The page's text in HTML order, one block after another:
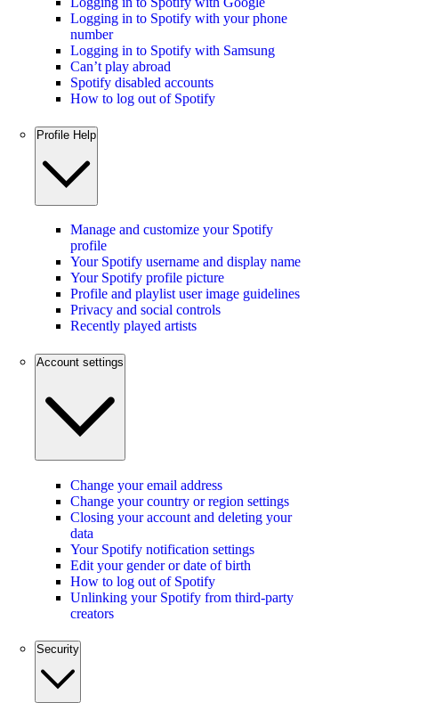
Logging in to Spotify with your phone
number
Logging in to Spotify with Samsung
Can’t play abroad
Spotify disabled accounts
How to log out of Spotify
Profile Help
Manage and customize your Spotify
profile
Your Spotify username and display name
Your Spotify profile picture
Profile and playlist user image guidelines
Privacy and social controls
Recently played artists
Account settings
Change your email address
Change your country or region settings
Closing your account and deleting your
data
Your Spotify notification settings
Edit your gender or date of birth
How to log out of Spotify
Unlinking your Spotify from third-party
creators
Security